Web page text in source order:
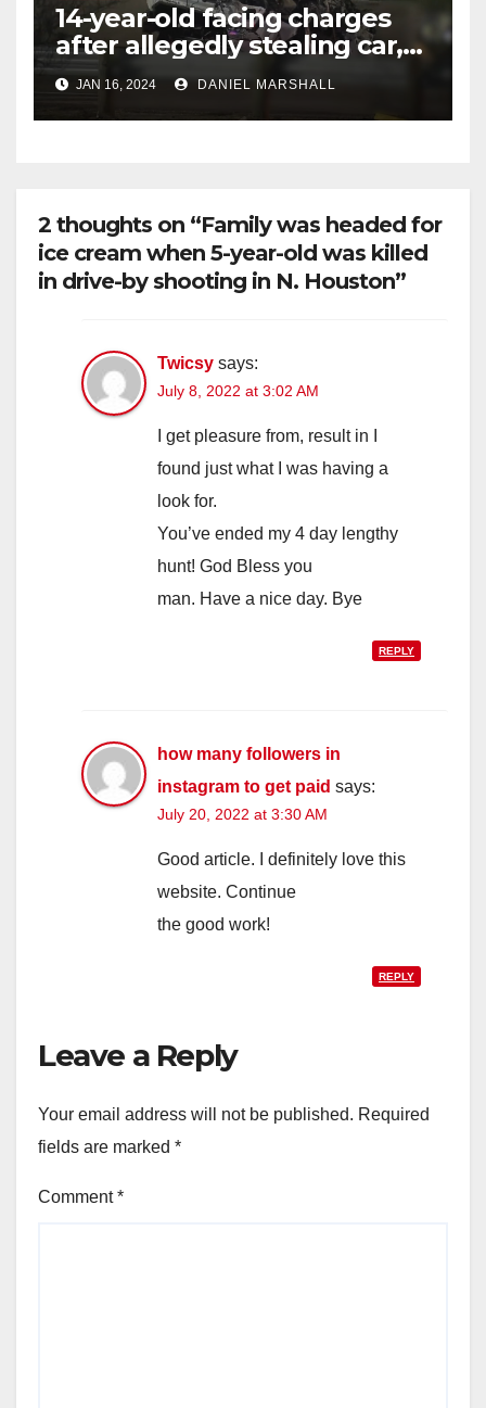
14-year-old facing charges
after allegedly stealing car,
leading police on chase in
NW Houston
JAN 16, 2024 DANIEL MARSHALL
2 thoughts on “Family was headed for
ice cream when 5-year-old was killed
in drive-by shooting in N. Houston”
Twicsy says:
July 8, 2022 at 3:02 AM
I get pleasure from, result in I
found just what I was having a
look for.
You’ve ended my 4 day lengthy
hunt! God Bless you
man. Have a nice day. Bye
REPLY
how many followers in
instagram to get paid says:
July 20, 2022 at 3:30 AM
Good article. I definitely love this
website. Continue
the good work!
REPLY
Leave a Reply
Your email address will not be published. Required
fields are marked *
Comment*